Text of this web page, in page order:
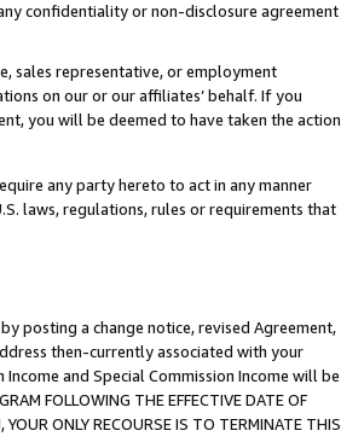
confidentiality or non-disclosure agreement
sales representative, or employment
on our or our affiliates’ behalf. If you
you will be deemed to have taken the action
any party hereto to act in any manner
laws, regulations, rules or requirements that
posting a change notice, revised Agreement,
then-currently associated with your
and Special Commission Income will be
FOLLOWING THE EFFECTIVE DATE OF
ONLY RECOURSE IS TO TERMINATE THIS